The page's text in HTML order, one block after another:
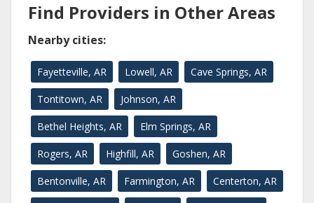
Find Providers in Other Areas
Nearby cities:
Fayetteville, AR Lowell, AR Cave Springs, AR
Tontitown, AR Johnson, AR
Bethel Heights, AR Elm Springs, AR
Rogers, AR Highfill, AR Goshen, AR
Bentonville, AR Farmington, AR Centerton, AR